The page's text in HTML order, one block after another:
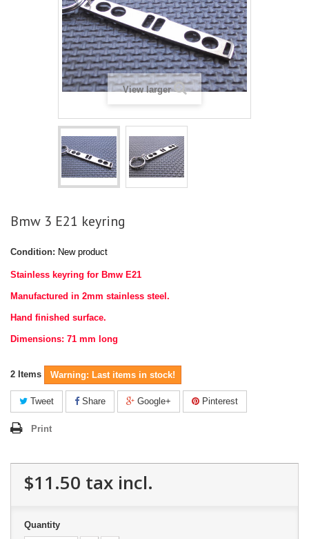
View larger
Bmw 3 E21 keyring
Condition: New product
Stainless keyring for Bmw E21
Manufactured in 2mm stainless steel.
Hand finished surface.
Dimensions: 71 mm long
2 Items Warning: Last items in stock!
Tweet Share Google+ Pinterest
Print
$11.50 tax incl.
Quantity